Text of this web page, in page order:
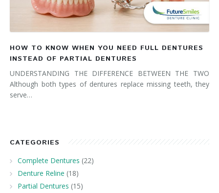
HOW TO KNOW WHEN YOU NEED FULL DENTURES
INSTEAD OF PARTIAL DENTURES
UNDERSTANDING THE DIFFERENCE BETWEEN THE TWO
Although both types of dentures replace missing teeth, they
serve…
CATEGORIES
Complete Dentures (22)
Denture Reline (18)
Partial Dentures (15)